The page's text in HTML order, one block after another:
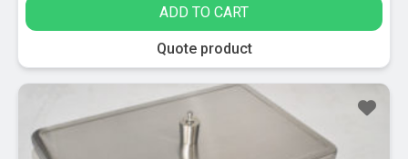
ADD TO CART
Quote product